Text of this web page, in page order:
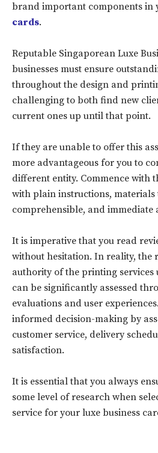
out!
Sing up for
to stay in the
brand important components in
cards.
Reputable Singaporean Luxe
businesses must ensure
throughout the design and
challenging to both find new
current ones up until that point.
If they are unable to offer this
more advantageous for you to
different entity. Commence with
with plain instructions, materials
comprehensible, and immediate
It is imperative that you read
without hesitation. In reality, the
authority of the printing
can be significantly assessed
evaluations and user
informed decision-making by
customer service, delivery
satisfaction.
It is essential that you always
some level of research when
service for your luxe business